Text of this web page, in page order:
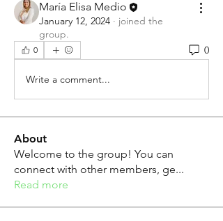
María Elisa Medio
January 12, 2024 · joined the
group.
0 0
Write a comment...
About
Welcome to the group! You can
connect with other members, ge...
Read more